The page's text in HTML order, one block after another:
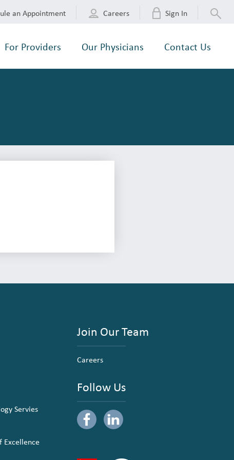
an Appointment Careers Sign In
For Providers Our Physicians Contact Us
Servies
Excellence
Join Our Team
Careers
Follow Us